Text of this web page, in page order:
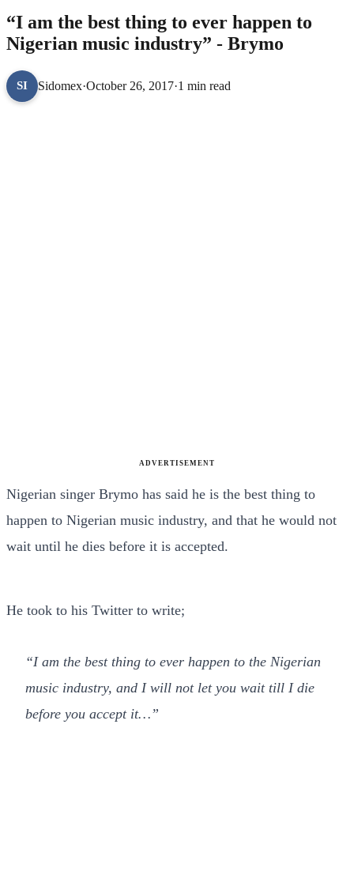
“I am the best thing to ever happen to
Nigerian music industry” - Brymo
SI Sidomex·October 26, 2017·1 min read
ADVERTISEMENT
Nigerian singer Brymo has said he is the best thing to
happen to Nigerian music industry, and that he would not
wait until he dies before it is accepted.
He took to his Twitter to write;
“I am the best thing to ever happen to the Nigerian
music industry, and I will not let you wait till I die
before you accept it…”